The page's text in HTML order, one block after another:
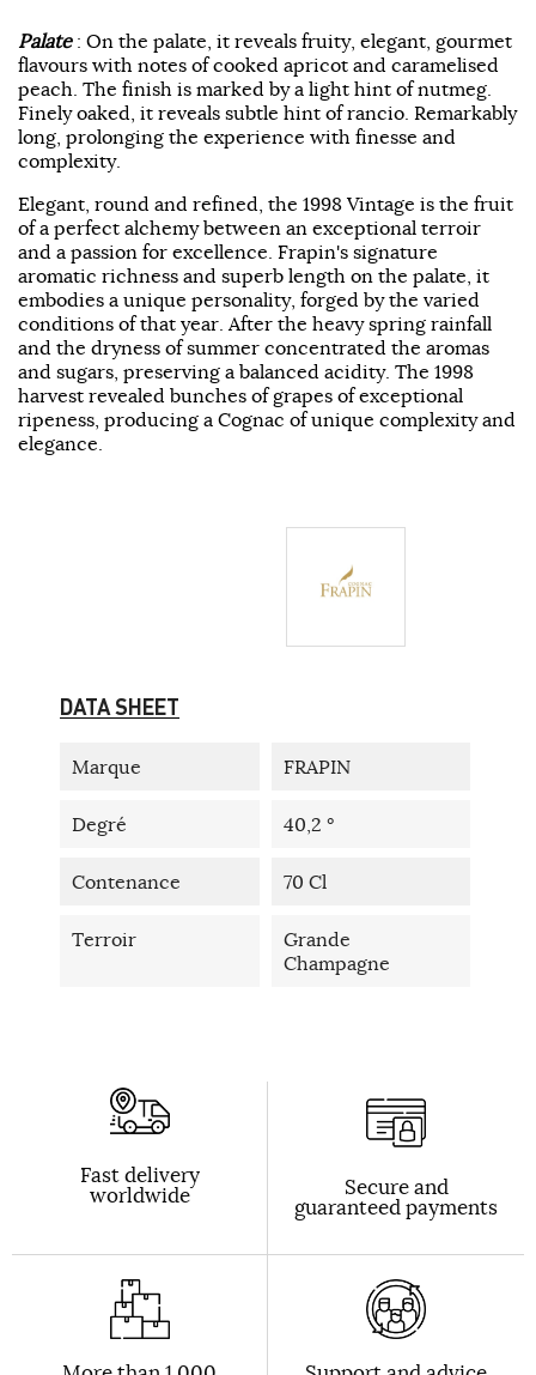
Palate: On the palate, it reveals fruity, elegant, gourmet
flavours with notes of cooked apricot and caramelised
peach. The finish is marked by a light hint of nutmeg.
Finely oaked, it reveals subtle hint of rancio. Remarkably
long, prolonging the experience with finesse and
complexity.
Elegant, round and refined, the 1998 Vintage is the fruit
of a perfect alchemy between an exceptional terroir
and a passion for excellence. Frapin's signature
aromatic richness and superb length on the palate, it
embodies a unique personality, forged by the varied
conditions of that year. After the heavy spring rainfall
and the dryness of summer concentrated the aromas
and sugars, preserving a balanced acidity. The 1998
harvest revealed bunches of grapes of exceptional
ripeness, producing a Cognac of unique complexity and
elegance.
DATA SHEET
Marque FRAPIN
Degré 40,2 °
Contenance 70 Cl
Terroir
Grande
Champagne
Fast delivery
worldwide Secure and
guaranteed payments